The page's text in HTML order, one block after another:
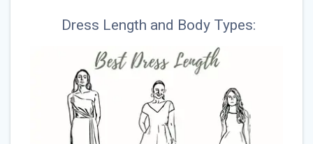
Dress Length and Body Types: